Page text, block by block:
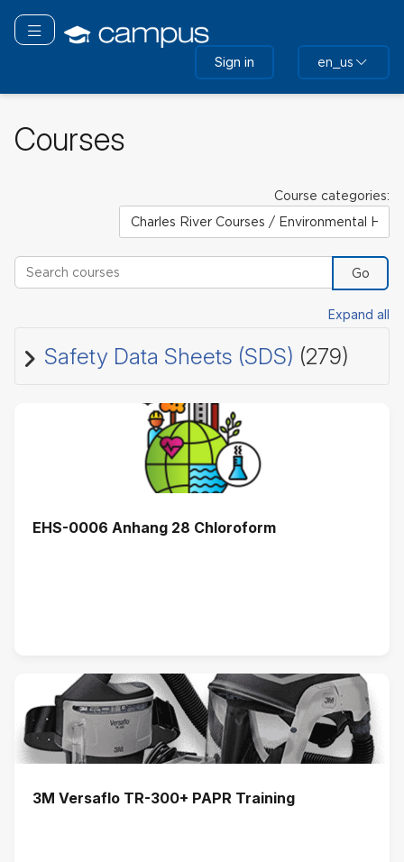
main
Toggle navigation
Sign in en_us
Courses
Course categories:
Search courses
Go
Expand all
Safety Data Sheets (SDS) (279)
EHS-0006 Anhang 28 Chloroform
3M Versaflo TR-300+ PAPR Training